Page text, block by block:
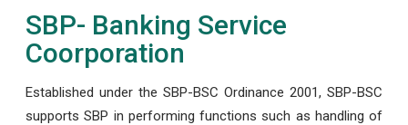
SBP- Banking Service
Coorporation
Established under the SBP-BSC Ordinance 2001, SBP-BSC
supports SBP in performing functions such as handling of